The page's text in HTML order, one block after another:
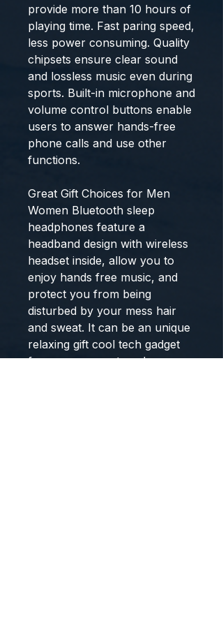
provide more than 10 hours of
playing time. Fast paring speed,
less power consuming. Quality
chipsets ensure clear sound
and lossless music even during
sports. Built-in microphone and
volume control buttons enable
users to answer hands-free
phone calls and use other
functions.
Great Gift Choices for Men
Women Bluetooth sleep
headphones feature a
headband design with wireless
headset inside, allow you to
enjoy hands free music, and
protect you from being
disturbed by your mess hair
and sweat. It can be an unique
relaxing gift cool tech gadget
for men women teen boys